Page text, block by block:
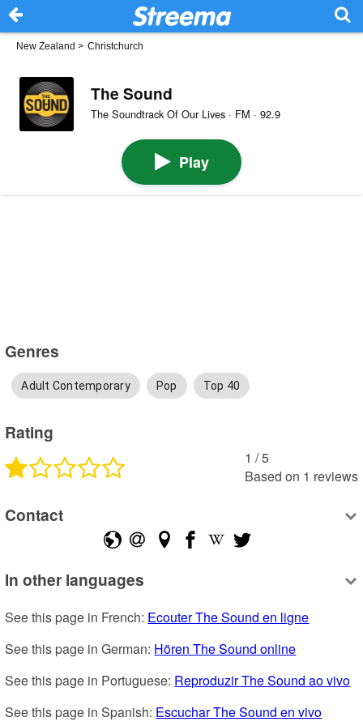
New Zealand > Christchurch
The Sound
The Soundtrack Of Our Lives · FM · 92.9
Play
Genres
Adult Contemporary Pop Top 40
Rating
1 /5
Based on 1 reviews
Contact
In other languages
See this page in French: Ecouter The Sound en ligne
See this page in German: Hören The Sound online
See this page in Portuguese: Reproduzir The Sound ao vivo
See this page in Spanish: Escuchar The Sound en vivo